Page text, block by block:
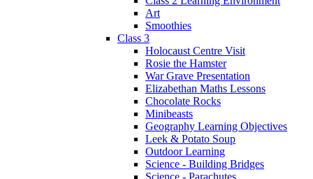
Art
Smoothies
Class 3
Holocaust Centre Visit
Rosie the Hamster
War Grave Presentation
Elizabethan Maths Lessons
Chocolate Rocks
Minibeasts
Geography Learning Objectives
Leek & Potato Soup
Outdoor Learning
Science - Building Bridges
Science - Parachutes